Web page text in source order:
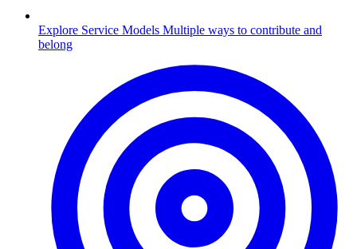
Explore Service Models Multiple ways to contribute and
belong